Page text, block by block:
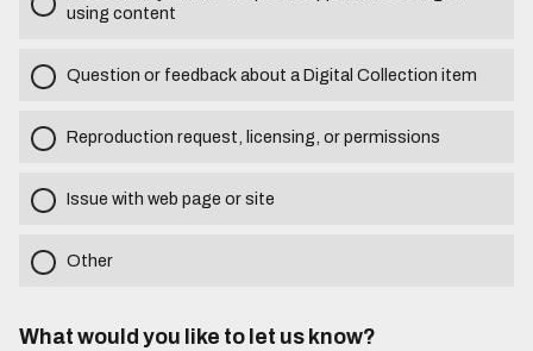
using content
Question or feedback about a Digital Collection item
Reproduction request, licensing, or permissions
Issue with web page or site
Other
What would you like to let us know?